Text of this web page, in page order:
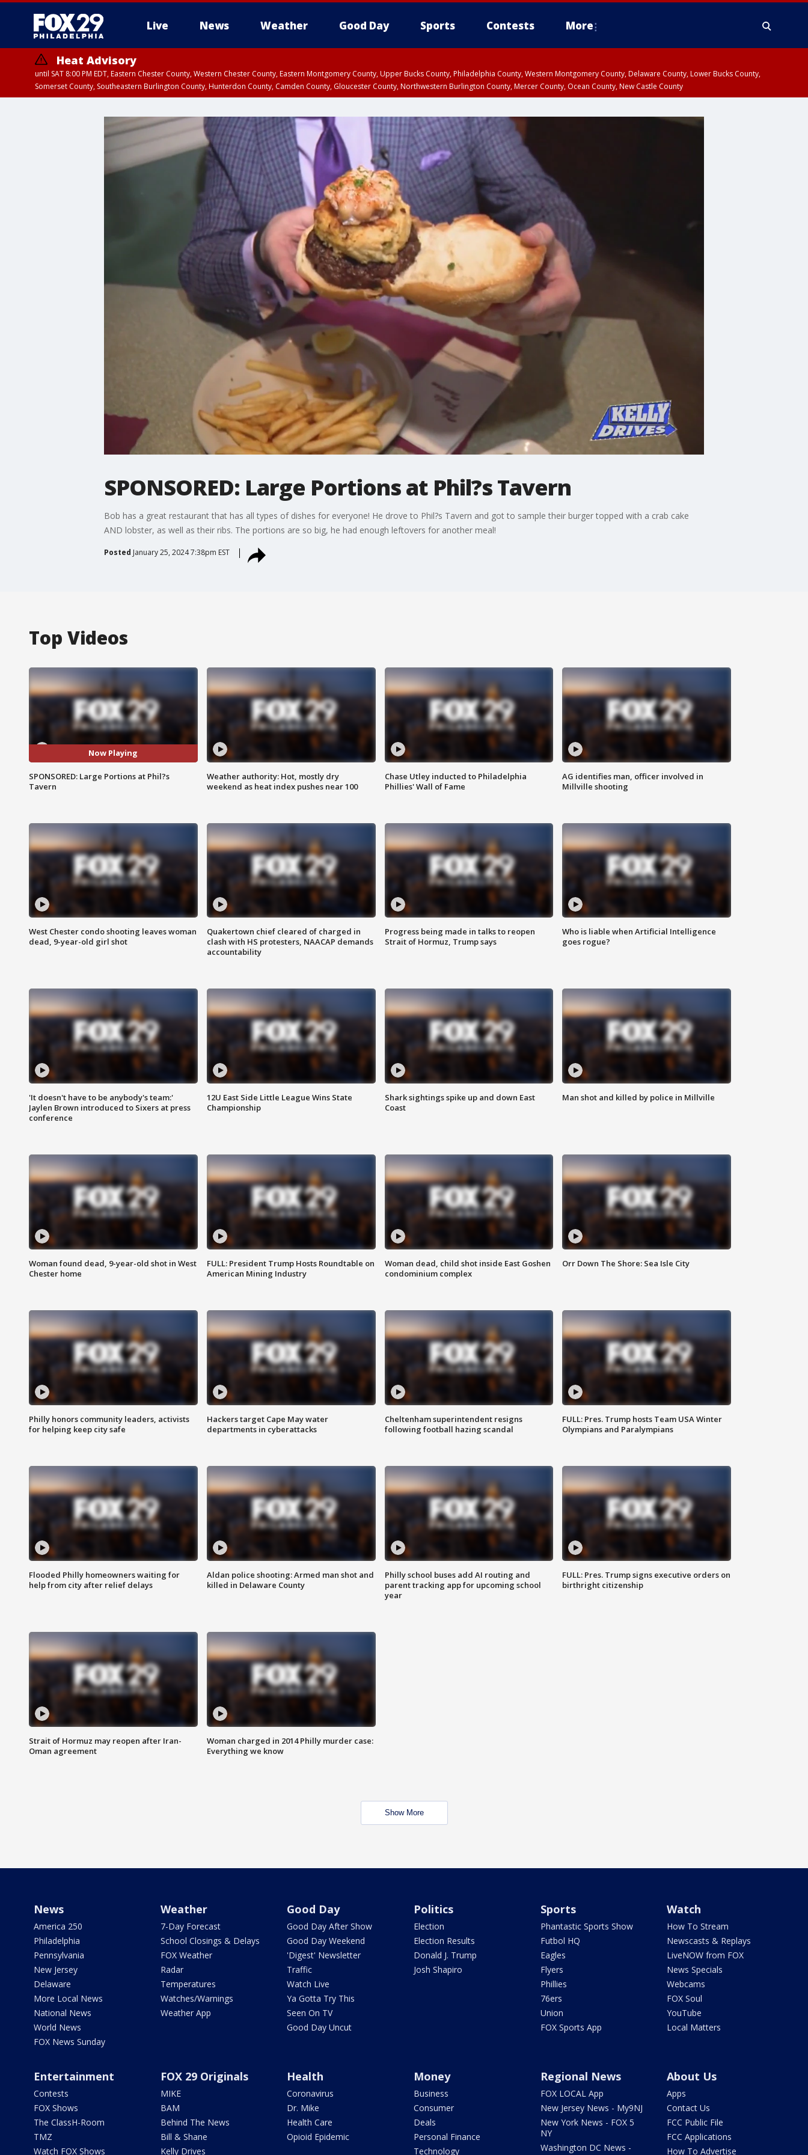
Live News Weather Good Day Sports Contests More
Heat Advisory
until SAT 8:00 PM EDT, Eastern Chester County, Western Chester County, Eastern Montgomery County, Upper Bucks County, Philadelphia County, Western Montgomery County, Delaware County, Lower Bucks County,
Somerset County, Southeastern Burlington County, Hunterdon County, Camden County, Gloucester County, Northwestern Burlington County, Mercer County, Ocean County, New Castle County
SPONSORED: Large Portions at Phil?s Tavern
Bob has a great restaurant that has all types of dishes for everyone! He drove to Phil?s Tavern and got to sample their burger topped with a crab cake
AND lobster, as well as their ribs. The portions are so big, he had enough leftovers for another meal!
Posted January 25, 2024 7:38pm EST
Top Videos
Now Playing
SPONSORED: Large Portions at Phil?s
Tavern
Weather authority: Hot, mostly dry
weekend as heat index pushes near 100
Chase Utley inducted to Philadelphia
Phillies' Wall of Fame
AG identifies man, officer involved in
Millville shooting
West Chester condo shooting leaves woman
dead, 9-year-old girl shot
Quakertown chief cleared of charged in
clash with HS protesters, NAACAP demands
accountability
Progress being made in talks to reopen
Strait of Hormuz, Trump says
Who is liable when Artificial Intelligence
goes rogue?
'It doesn't have to be anybody's team:'
Jaylen Brown introduced to Sixers at press
conference
12U East Side Little League Wins State
Championship
Shark sightings spike up and down East
Coast
Man shot and killed by police in Millville
Woman found dead, 9-year-old shot in West
Chester home
FULL: President Trump Hosts Roundtable on
American Mining Industry
Woman dead, child shot inside East Goshen
condominium complex
Orr Down The Shore: Sea Isle City
Philly honors community leaders, activists
for helping keep city safe
Hackers target Cape May water
departments in cyberattacks
Cheltenham superintendent resigns
following football hazing scandal
FULL: Pres. Trump hosts Team USA Winter
Olympians and Paralympians
Flooded Philly homeowners waiting for
help from city after relief delays
Aldan police shooting: Armed man shot and
killed in Delaware County
Philly school buses add AI routing and
parent tracking app for upcoming school
year
FULL: Pres. Trump signs executive orders on
birthright citizenship
Strait of Hormuz may reopen after Iran-
Oman agreement
Woman charged in 2014 Philly murder case:
Everything we know
Show More
News
America 250
Philadelphia
Pennsylvania
New Jersey
Delaware
More Local News
National News
World News
FOX News Sunday
Weather
7-Day Forecast
School Closings & Delays
FOX Weather
Radar
Temperatures
Watches/Warnings
Weather App
Good Day
Good Day After Show
Good Day Weekend
'Digest' Newsletter
Traffic
Watch Live
Ya Gotta Try This
Seen On TV
Good Day Uncut
Politics
Election
Election Results
Donald J. Trump
Josh Shapiro
Sports
Phantastic Sports Show
Futbol HQ
Eagles
Flyers
Phillies
76ers
Union
FOX Sports App
Watch
How To Stream
Newscasts & Replays
LiveNOW from FOX
News Specials
Webcams
FOX Soul
YouTube
Local Matters
Entertainment
Contests
FOX Shows
The ClassH-Room
TMZ
Watch FOX Shows
FOX 29 Originals
MIKE
BAM
Behind The News
Bill & Shane
Kelly Drives
Health
Coronavirus
Dr. Mike
Health Care
Opioid Epidemic
Money
Business
Consumer
Deals
Personal Finance
Technology
Regional News
FOX LOCAL App
New Jersey News - My9NJ
New York News - FOX 5
NY
Washington DC News -
About Us
Apps
Contact Us
FCC Public File
FCC Applications
How To Advertise